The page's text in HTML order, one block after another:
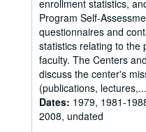
enrollment statistics,
Program Self-
questionnaires and
statistics relating to the
faculty. The Centers
discuss the center's
(publications, lectures,...
Dates: 1979, 1981-
2008, undated